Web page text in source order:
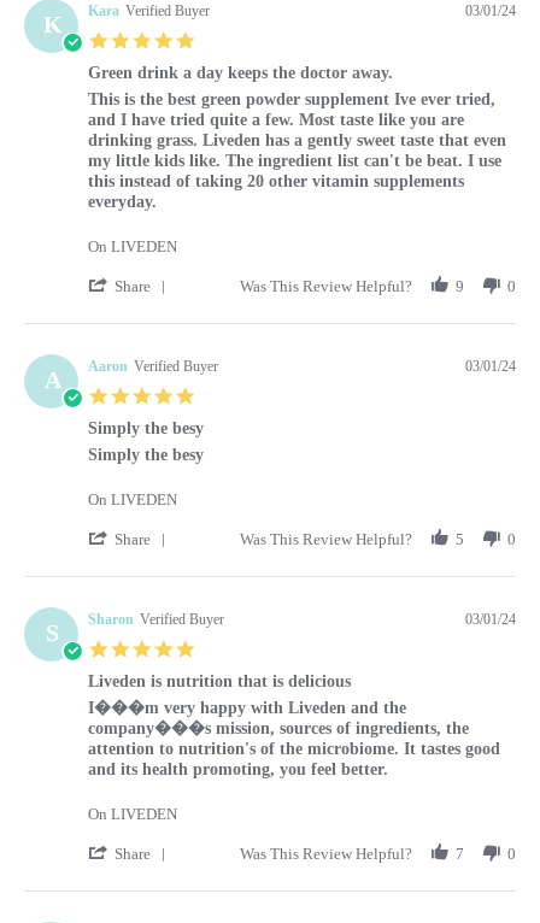
K Kara Verified Buyer 03/01/24
Green drink a day keeps the doctor away.
Review by Kara on 1 Mar 2024
review stating Green drink a day keeps the doctor away.
This is the best green powder supplement Ive ever tried,
and I have tried quite a few. Most taste like you are
drinking grass. Liveden has a gently sweet taste that even
my little kids like. The ingredient list can't be beat. I use
this instead of taking 20 other vitamin supplements
everyday.
On LIVEDEN
Share ' Share Review by Kara on 1 Mar 2024
Was This Review Helpful? 9 0
A Aaron Verified Buyer 03/01/24
Simply the besy
Review by Aaron on 1 Mar 2024
review stating Simply the besy
Simply the besy
On LIVEDEN
Share ' Share Review by Aaron on 1 Mar 2024
Was This Review Helpful? 5 0
S Sharon Verified Buyer 03/01/24
Liveden is nutrition that is delicious
Review by Sharon on 1 Mar 2024
review stating Liveden is nutrition that is delicious
I���m very happy with Liveden and the
company���s mission, sources of ingredients, the
attention to nutrition's of the microbiome. It tastes good
and its health promoting, you feel better.
On LIVEDEN
Share ' Share Review by Sharon on 1 Mar 2024
Was This Review Helpful? 7 0